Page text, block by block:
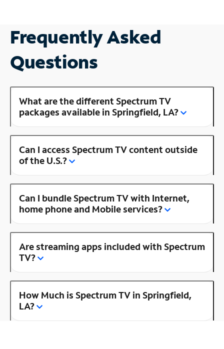
Frequently Asked
Questions
What are the different Spectrum TV
packages available in Springfield, LA?
Can I access Spectrum TV content outside
of the U.S.?
Can I bundle Spectrum TV with Internet,
home phone and Mobile services?
Are streaming apps included with Spectrum
TV?
How Much is Spectrum TV in Springfield,
LA?